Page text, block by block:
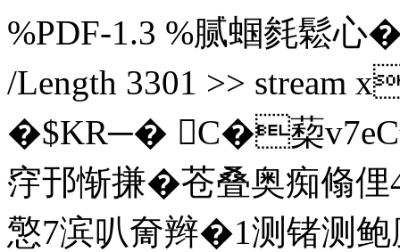
%PDF-1.3 %腻蝈毵鬆心
/Length 3301 >>
�$KR─� C�蔾v7eC
窏邘惭搛�苍叠奥痴翛俚
憼7滨叭奝辫�1测锗